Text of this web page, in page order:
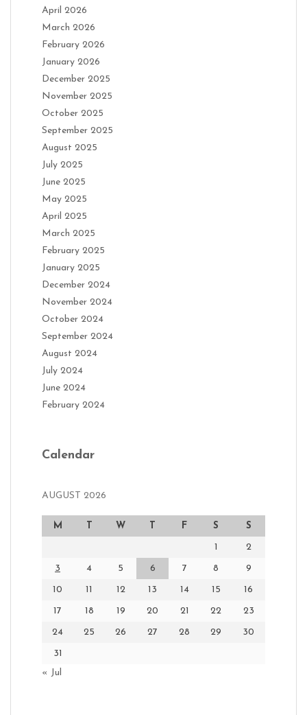
April 2026
March 2026
February 2026
January 2026
December 2025
November 2025
October 2025
September 2025
August 2025
July 2025
June 2025
May 2025
April 2025
March 2025
February 2025
January 2025
December 2024
November 2024
October 2024
September 2024
August 2024
July 2024
June 2024
February 2024
Calendar
AUGUST 2026
M T W T F S S
1 2
3 4 5 6 7 8 9
10 11 12 13 14 15 16
17 18 19 20 21 22 23
24 25 26 27 28 29 30
31
« Jul